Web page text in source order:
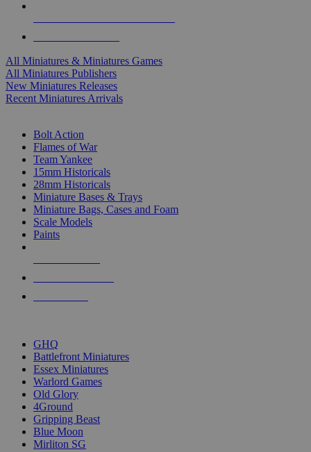
All Miniatures & Miniatures Games
All Miniatures Publishers
New Miniatures Releases
Recent Miniatures Arrivals
Bolt Action
Flames of War
Team Yankee
15mm Historicals
28mm Historicals
Miniature Bases & Trays
Miniature Bags, Cases and Foam
Scale Models
Paints
GHQ
Battlefront Miniatures
Essex Miniatures
Warlord Games
Old Glory
4Ground
Gripping Beast
Blue Moon
Mirliton SG